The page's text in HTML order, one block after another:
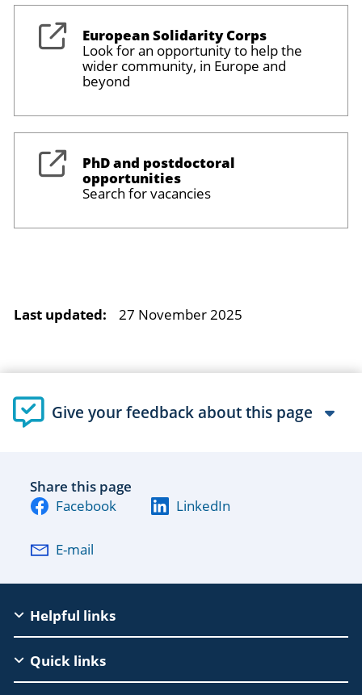
European Solidarity Corps
Look for an opportunity to help the
wider community, in Europe and
beyond
PhD and postdoctoral
opportunities
Search for vacancies
Last updated: 27 November 2025
Give your feedback about this page
Share this page
Facebook
LinkedIn
E-mail
EAC
Footer
Helpful links
Quick links